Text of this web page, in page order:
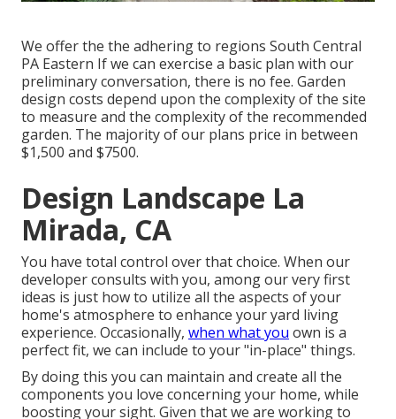
We offer the the adhering to regions South Central
PA Eastern If we can exercise a basic plan with our
preliminary conversation, there is no fee. Garden
design costs depend upon the complexity of the site
to measure and the complexity of the recommended
garden. The majority of our plans price in between
$1,500 and $7500.
Design Landscape La
Mirada, CA
You have total control over that choice. When our
developer consults with you, among our very first
ideas is just how to utilize all the aspects of your
home's atmosphere to enhance your yard living
experience. Occasionally, when what you own is a
perfect fit, we can include to your "in-place" things.
By doing this you can maintain and create all the
components you love concerning your home, while
boosting your sight. Given that we are working to